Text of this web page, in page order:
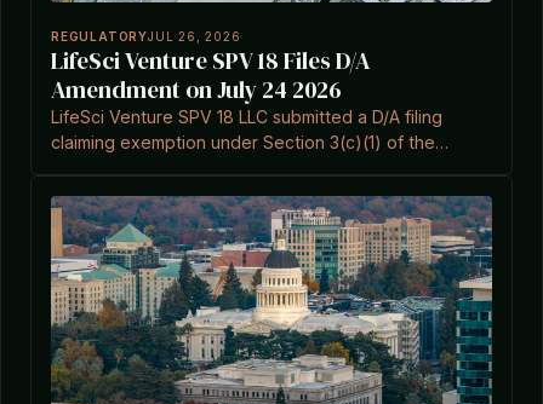
REGULATORYJUL 26, 2026
LifeSci Venture SPV 18 Files D/A
Amendment on July 24 2026
LifeSci Venture SPV 18 LLC submitted a D/A filing
claiming exemption under Section 3(c)(1) of the